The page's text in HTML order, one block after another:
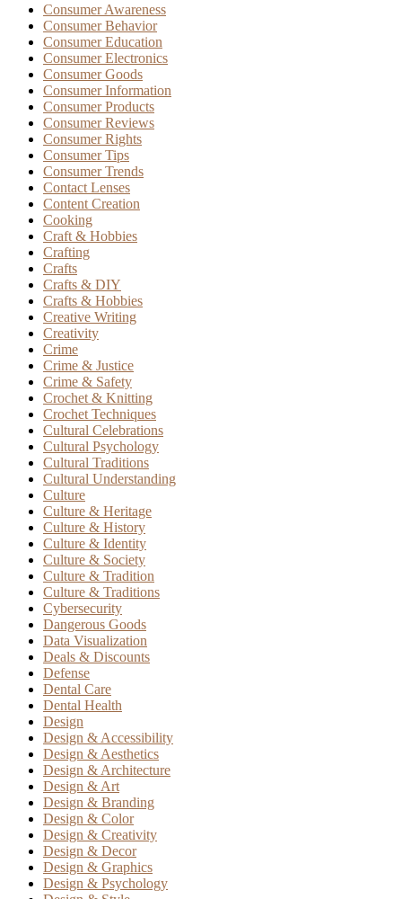
Consumer Awareness
Consumer Behavior
Consumer Education
Consumer Electronics
Consumer Goods
Consumer Information
Consumer Products
Consumer Reviews
Consumer Rights
Consumer Tips
Consumer Trends
Contact Lenses
Content Creation
Cooking
Craft & Hobbies
Crafting
Crafts
Crafts & DIY
Crafts & Hobbies
Creative Writing
Creativity
Crime
Crime & Justice
Crime & Safety
Crochet & Knitting
Crochet Techniques
Cultural Celebrations
Cultural Psychology
Cultural Traditions
Cultural Understanding
Culture
Culture & Heritage
Culture & History
Culture & Identity
Culture & Society
Culture & Tradition
Culture & Traditions
Cybersecurity
Dangerous Goods
Data Visualization
Deals & Discounts
Defense
Dental Care
Dental Health
Design
Design & Accessibility
Design & Aesthetics
Design & Architecture
Design & Art
Design & Branding
Design & Color
Design & Creativity
Design & Decor
Design & Graphics
Design & Psychology